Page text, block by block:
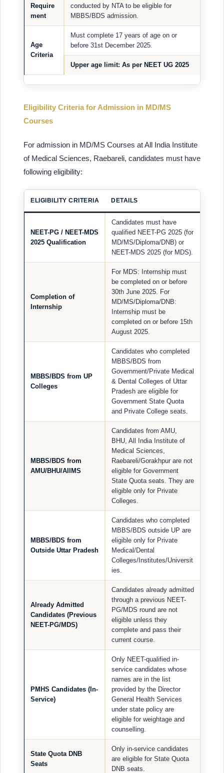
Require
ment
conducted by NTA to be eligible for
MBBS/BDS admission.
Age
Criteria
Must complete 17 years of age on or
before 31st December 2025.
Upper age limit: As per NEET UG 2025
Eligibility Criteria for Admission in MD/MS
Courses
For admission in MD/MS Courses at All India Institute
of Medical Sciences, Raebareli, candidates must have
following eligibility:
ELIGIBILITY CRITERIA DETAILS
NEET-PG / NEET-MDS
2025 Qualification
Candidates must have
qualified NEET-PG 2025 (for
MD/MS/Diploma/DNB) or
NEET-MDS 2025 (for MDS).
Completion of
Internship
For MDS: Internship must
be completed on or before
30th June 2025. For
MD/MS/Diploma/DNB:
Internship must be
completed on or before 15th
August 2025.
MBBS/BDS from UP
Colleges
Candidates who completed
MBBS/BDS from
Government/Private Medical
& Dental Colleges of Uttar
Pradesh are eligible for
Government State Quota
and Private College seats.
MBBS/BDS from
AMU/BHU/AIIMS
Candidates from AMU,
BHU, All India Institute of
Medical Sciences,
Raebareli/Gorakhpur are not
eligible for Government
State Quota seats. They are
eligible only for Private
Colleges.
MBBS/BDS from
Outside Uttar Pradesh
Candidates who completed
MBBS/BDS outside UP are
eligible only for Private
Medical/Dental
Colleges/Institutes/Universit
ies.
Already Admitted
Candidates (Previous
NEET-PG/MDS)
Candidates already admitted
through a previous NEET-
PG/MDS round are not
eligible unless they
complete and pass their
current course.
PMHS Candidates (In-
Service)
Only NEET-qualified in-
service candidates whose
names are in the list
provided by the Director
General Health Services
under state policy are
eligible for weightage and
counselling.
State Quota DNB
Seats
Only in-service candidates
are eligible for State Quota
DNB seats.